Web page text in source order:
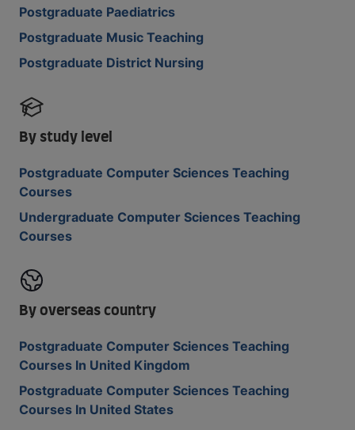
Postgraduate Paediatrics
Postgraduate Music Teaching
Postgraduate District Nursing
By study level
Postgraduate Computer Sciences Teaching
Courses
Undergraduate Computer Sciences Teaching
Courses
By overseas country
Postgraduate Computer Sciences Teaching
Courses In United Kingdom
Postgraduate Computer Sciences Teaching
Courses In United States